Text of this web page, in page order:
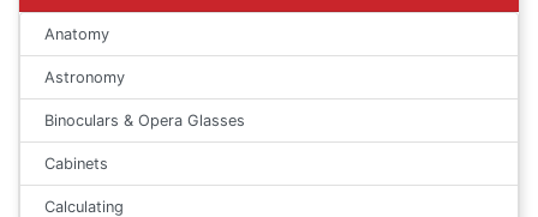
Anatomy
Astronomy
Binoculars & Opera Glasses
Cabinets
Calculating